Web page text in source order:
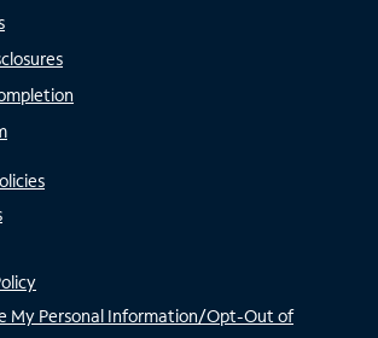
My Personal Information/Opt-Out of